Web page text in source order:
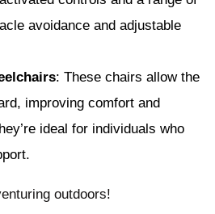
avoidance and adjustable
: These chairs allow the
improving comfort and
ideal for individuals who
outdoors!